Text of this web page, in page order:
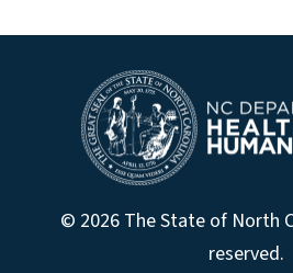
© 2026 The State of North
reserved.